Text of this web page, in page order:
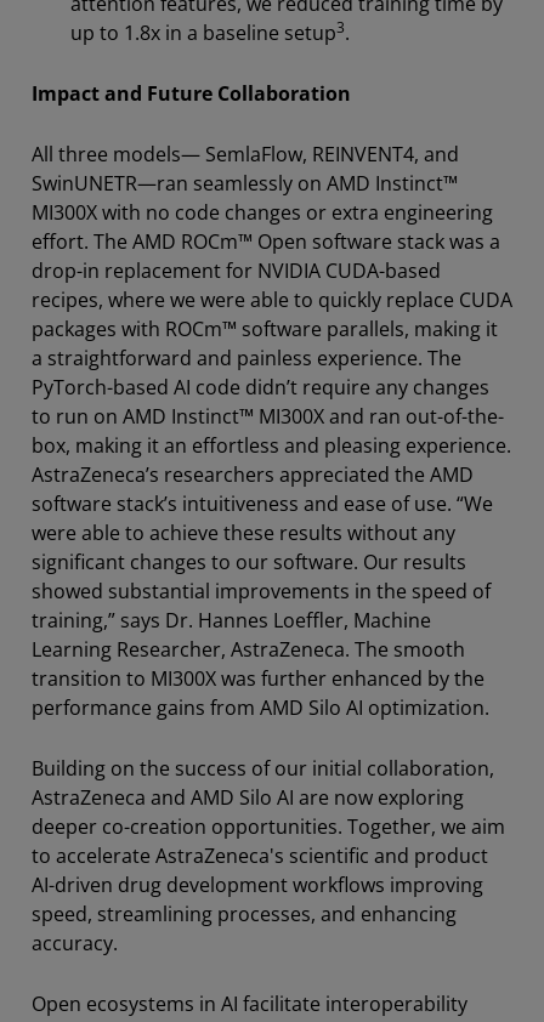
up to 1.8x in a baseline setup3.
Impact and Future Collaboration
All three models— SemlaFlow, REINVENT4, and
SwinUNETR—ran seamlessly on AMD Instinct™
MI300X with no code changes or extra engineering
effort. The AMD ROCm™ Open software stack was a
drop-in replacement for NVIDIA CUDA-based
recipes, where we were able to quickly replace CUDA
packages with ROCm™ software parallels, making it
a straightforward and painless experience. The
PyTorch-based AI code didn’t require any changes
to run on AMD Instinct™ MI300X and ran out-of-the-
box, making it an effortless and pleasing experience.
AstraZeneca’s researchers appreciated the AMD
software stack’s intuitiveness and ease of use. “We
were able to achieve these results without any
significant changes to our software. Our results
showed substantial improvements in the speed of
training,” says Dr. Hannes Loeffler, Machine
Learning Researcher, AstraZeneca. The smooth
transition to MI300X was further enhanced by the
performance gains from AMD Silo AI optimization.
Building on the success of our initial collaboration,
AstraZeneca and AMD Silo AI are now exploring
deeper co-creation opportunities. Together, we aim
to accelerate AstraZeneca's scientific and product
AI-driven drug development workflows improving
speed, streamlining processes, and enhancing
accuracy.
Open ecosystems in AI facilitate interoperability